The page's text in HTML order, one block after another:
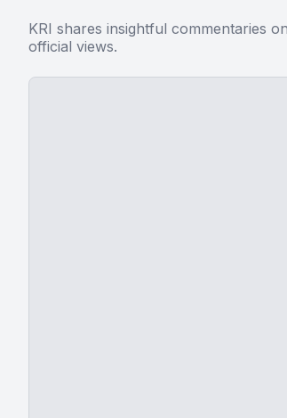
KRI shares insightful commentaries
official views.